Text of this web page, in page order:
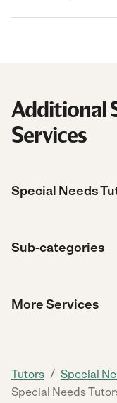
Additional
Services
Special Needs
Sub-categories
More Services
Tutors / Special
Special Needs